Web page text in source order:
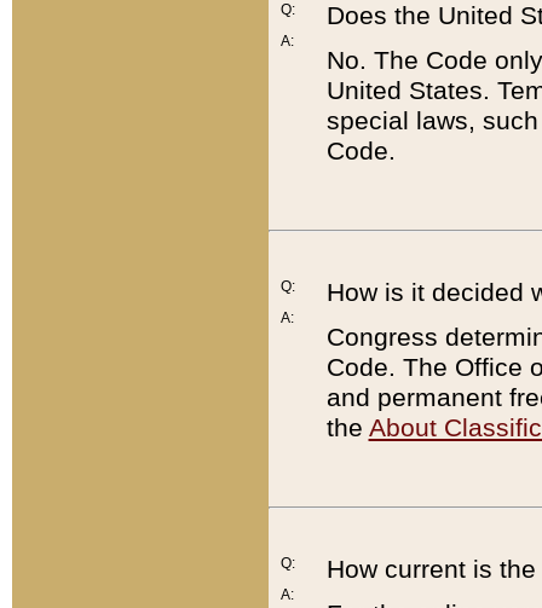
Q:
A:
Does the United
No. The Code
United States.
special laws,
Code.
Q:
A:
How is it decided
Congress
Code. The Office
and permanent
the About
Q:
A:
How current is